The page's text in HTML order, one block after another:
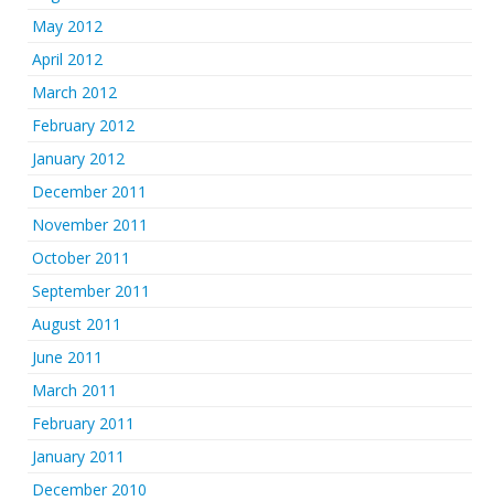
May 2012
April 2012
March 2012
February 2012
January 2012
December 2011
November 2011
October 2011
September 2011
August 2011
June 2011
March 2011
February 2011
January 2011
December 2010